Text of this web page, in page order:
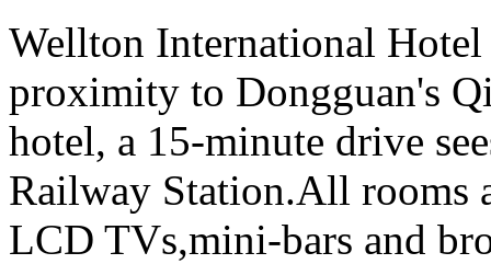
Wellton International
proximity to Dongguan's
hotel, a 15-minute drive
Railway Station.All rooms
LCD TVs,mini-bars and